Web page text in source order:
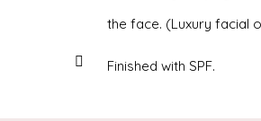
the face. (Luxury facial
Finished with SPF.